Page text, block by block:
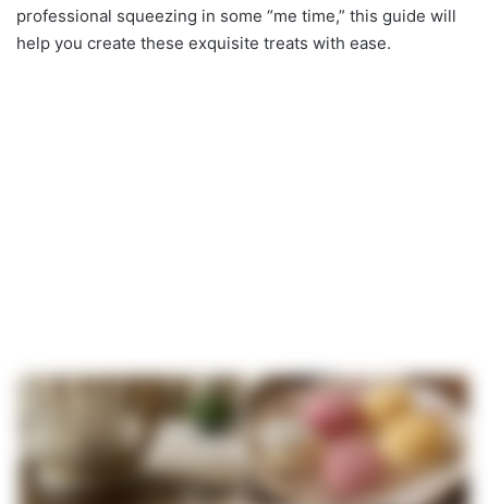
professional squeezing in some “me time,” this guide will
help you create these exquisite treats with ease.